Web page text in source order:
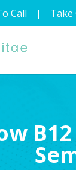
Call | Take